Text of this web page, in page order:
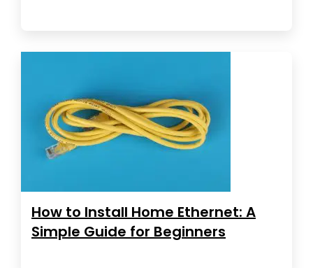
How to Install Home Ethernet: A
Simple Guide for Beginners